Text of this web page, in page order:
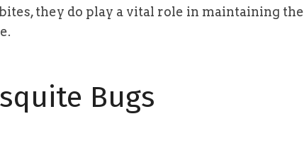
they do play a vital role in maintaining the
Bugs